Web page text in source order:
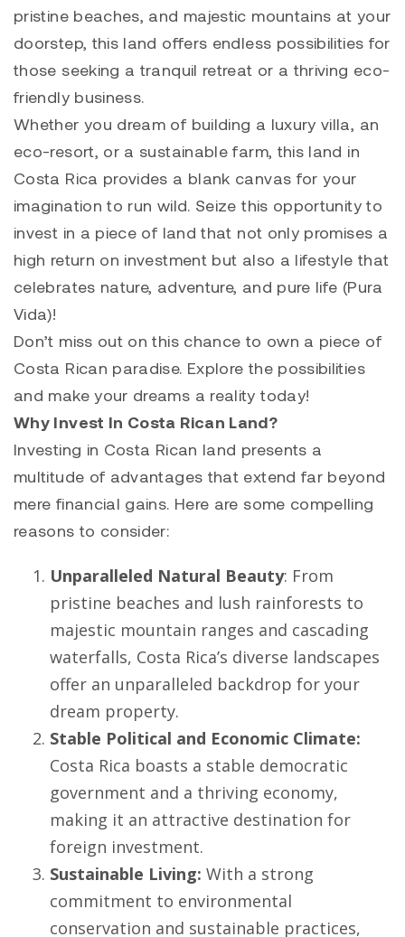
pristine beaches, and majestic mountains at your
doorstep, this land offers endless possibilities for
those seeking a tranquil retreat or a thriving eco-
friendly business.
Whether you dream of building a luxury villa, an
eco-resort, or a sustainable farm, this land in
Costa Rica provides a blank canvas for your
imagination to run wild. Seize this opportunity to
invest in a piece of land that not only promises a
high return on investment but also a lifestyle that
celebrates nature, adventure, and pure life (Pura
Vida)!
Don’t miss out on this chance to own a piece of
Costa Rican paradise. Explore the possibilities
and make your dreams a reality today!
Why Invest In Costa Rican Land?
Investing in Costa Rican land presents a
multitude of advantages that extend far beyond
mere financial gains. Here are some compelling
reasons to consider:
Unparalleled Natural Beauty: From
pristine beaches and lush rainforests to
majestic mountain ranges and cascading
waterfalls, Costa Rica’s diverse landscapes
offer an unparalleled backdrop for your
dream property.
Stable Political and Economic Climate:
Costa Rica boasts a stable democratic
government and a thriving economy,
making it an attractive destination for
foreign investment.
Sustainable Living: With a strong
commitment to environmental
conservation and sustainable practices,